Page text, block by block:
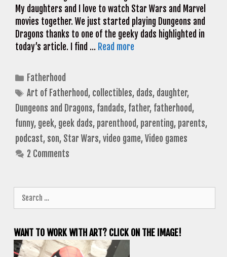
My daughters and I love to watch Star Wars and Marvel
movies together. We just started playing Dungeons and
Dragons thanks to one of the geeky dads highlighted in
today’s article. I find … Read more
Categories
Fatherhood
Tags
Art of Fatherhood, collectibles, dads, daughter,
Dungeons and Dragons, fandads, father, fatherhood,
funny, geek, geek dads, parenthood, parenting, parents,
podcast, son, Star Wars,video game,Video games
2 Comments
for:
WANT TO WORK WITH ART? CLICK ON THE IMAGE!